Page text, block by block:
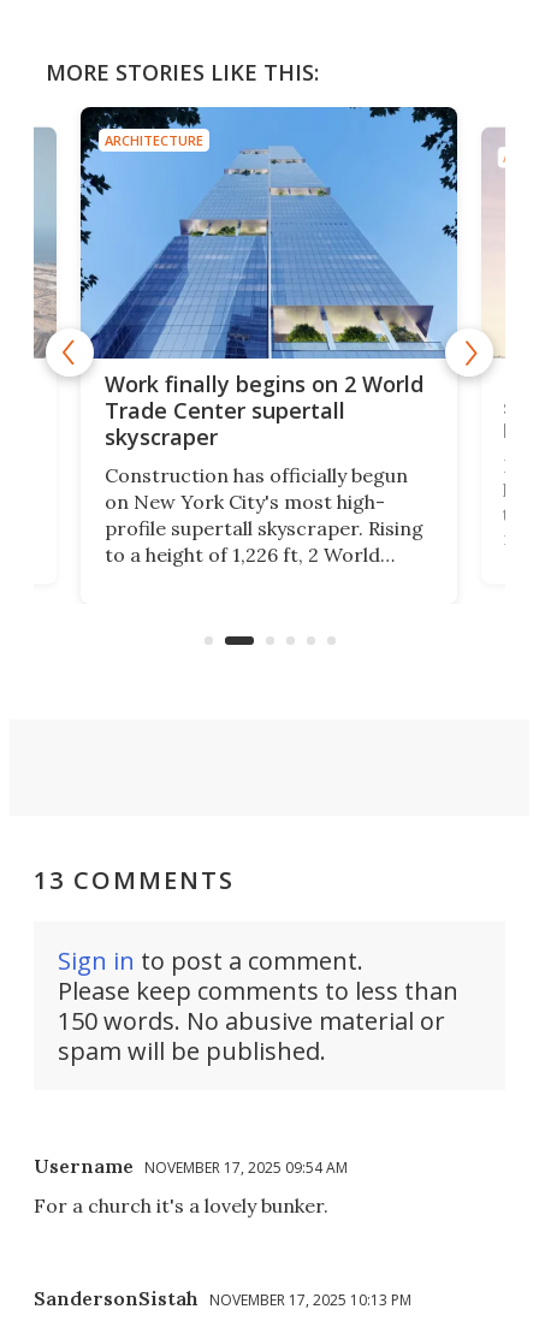
MORE STORIES LIKE THIS:
ARCHITECTURE
Work finally begins on 2 World
Trade Center supertall
skyscraper
Construction has officially begun
on New York City's most high-
profile supertall skyscraper. Rising
to a height of 1,226 ft, 2 World
13 COMMENTS
Sign in to post a comment.
Please keep comments to less than
150 words. No abusive material or
spam will be published.
Username NOVEMBER 17, 2025 09:54 AM
For a church it's a lovely bunker.
SandersonSistah NOVEMBER 17, 2025 10:13 PM